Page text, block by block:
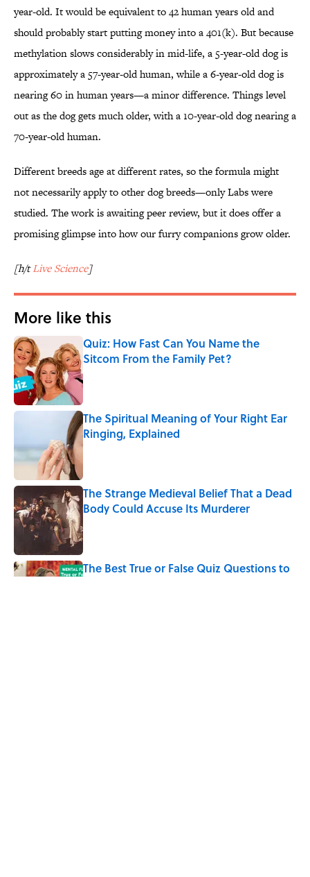
year-old. It would be equivalent to 42 human years old and
should probably start putting money into a 401(k). But because
methylation slows considerably in mid-life, a 5-year-old dog is
approximately a 57-year-old human, while a 6-year-old dog is
nearing 60 in human years—a minor difference. Things level
out as the dog gets much older, with a 10-year-old dog nearing a
70-year-old human.
Different breeds age at different rates, so the formula might
not necessarily apply to other dog breeds—only Labs were
studied. The work is awaiting peer review, but it does offer a
promising glimpse into how our furry companions grow older.
[h/tLive Science]
More like this
Quiz: How Fast Can You Name the
Sitcom From the Family Pet?
Published by on Invalid Date
The Spiritual Meaning of Your Right Ear
Ringing, Explained
Published by on Invalid Date
The Strange Medieval Belief That a Dead
Body Could Accuse Its Murderer
The Best True or False Quiz Questions to